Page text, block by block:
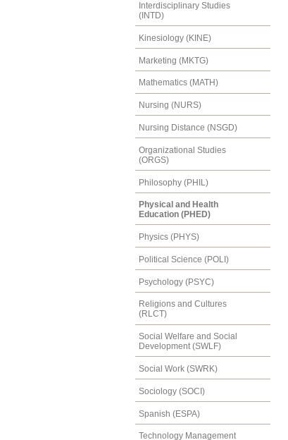
Interdisciplinary Studies
(INTD)
Kinesiology (KINE)
Marketing (MKTG)
Mathematics (MATH)
Nursing (NURS)
Nursing Distance (NSGD)
Organizational Studies
(ORGS)
Philosophy (PHIL)
Physical and Health
Education (PHED)
Physics (PHYS)
Political Science (POLI)
Psychology (PSYC)
Religions and Cultures
(RLCT)
Social Welfare and Social
Development (SWLF)
Social Work (SWRK)
Sociology (SOCI)
Spanish (ESPA)
Technology Management